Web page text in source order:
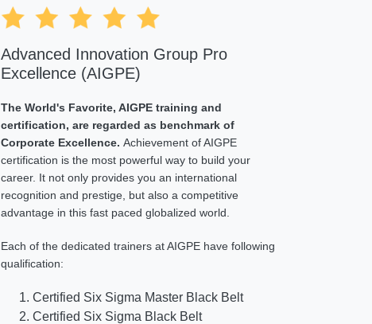
Advanced Innovation Group Pro
Excellence (AIGPE)
The World's Favorite, AIGPE training and
certification, are regarded as benchmark of
Corporate Excellence.Achievement of AIGPE
certification is the most powerful way to build your
career. It not only provides you an international
recognition and prestige, but also a competitive
advantage in this fast paced globalized world.
Each of the dedicated trainers at AIGPE have following
qualification:
Certified Six Sigma Master Black Belt
Certified Six Sigma Black Belt